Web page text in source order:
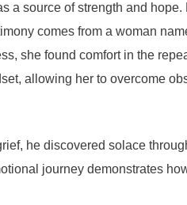
a source of strength and
comes from a woman
she found comfort in the
allowing her to overcome
he discovered solace
journey demonstrates